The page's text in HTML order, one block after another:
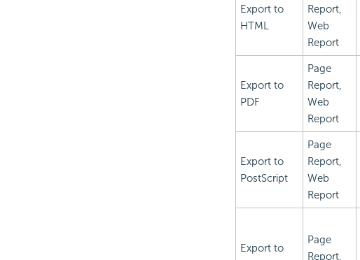
Export to
HTML
Report,
Web
Report
Export to
PDF
Page
Report,
Web
Report
Export to
PostScript
Page
Report,
Web
Report
Export to
Page
Report,